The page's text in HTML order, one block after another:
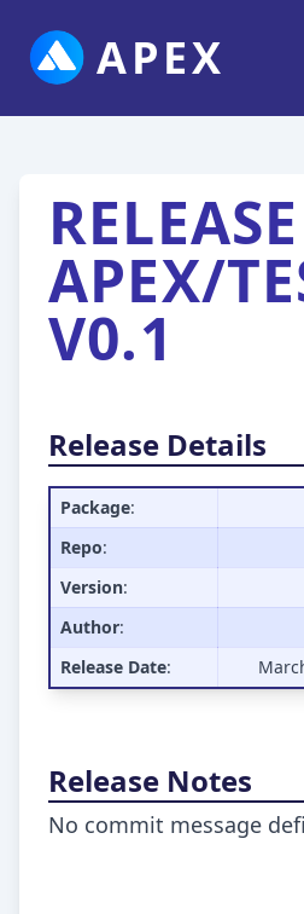
APEX
RELEASE
APEX/
V0.1
Release Details
Package:
Repo:
Version:
Author:
Release Date:
Release Notes
No commit message